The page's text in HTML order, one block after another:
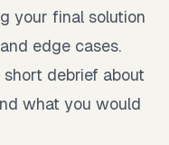
your final solution
edge cases.
debrief about
what you would